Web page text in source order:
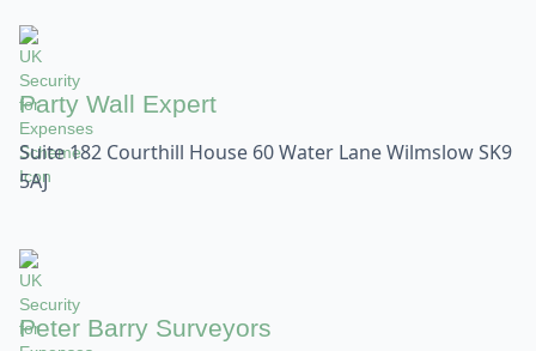
Party Wall Expert
Suite 182 Courthill House 60 Water Lane Wilmslow SK9
5AJ
Peter Barry Surveyors